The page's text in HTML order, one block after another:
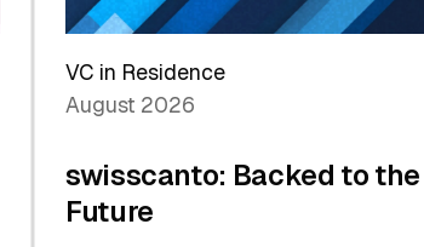
VC in Residence
August 2026
swisscanto: Backed to the
Future